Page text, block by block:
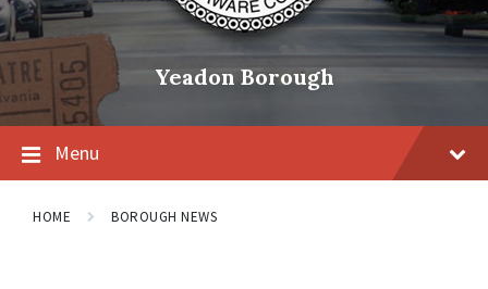
Yeadon Borough
Menu
HOME BOROUGH NEWS